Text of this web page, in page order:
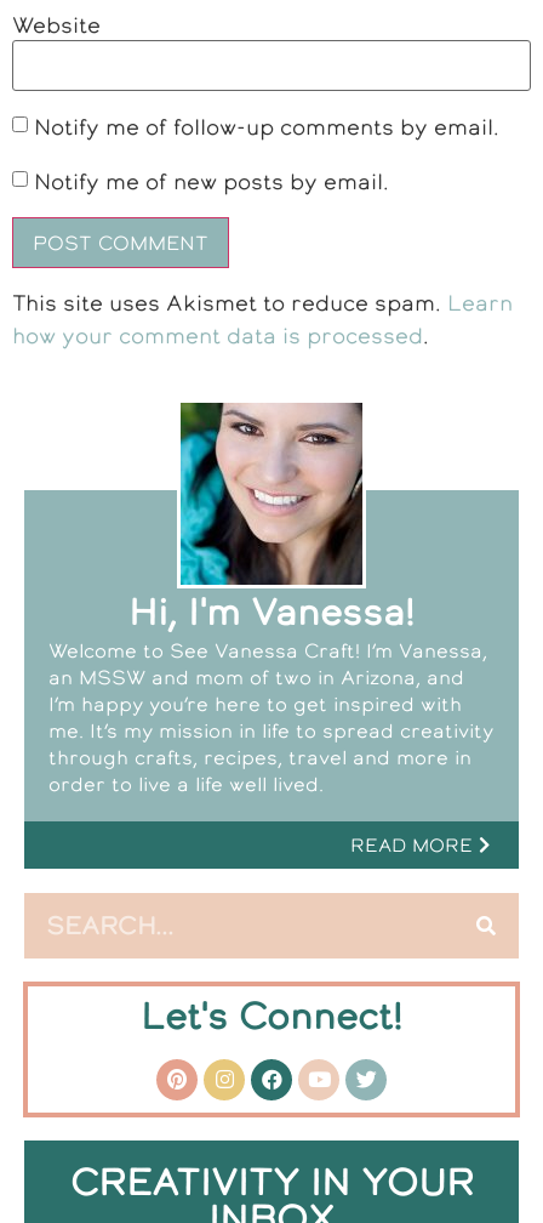
Website
Notify me of follow-up comments by email.
Notify me of new posts by email.
This site uses Akismet to reduce spam. Learn
how your comment data is processed.
Hi, I'm Vanessa!
Welcome to See Vanessa Craft! I’m Vanessa,
an MSSW and mom of two in Arizona, and
I’m happy you’re here to get inspired with
me. It’s my mission in life to spread creativity
through crafts, recipes, travel and more in
order to live a life well lived.
READ MORE
Let's Connect!
CREATIVITY IN YOUR